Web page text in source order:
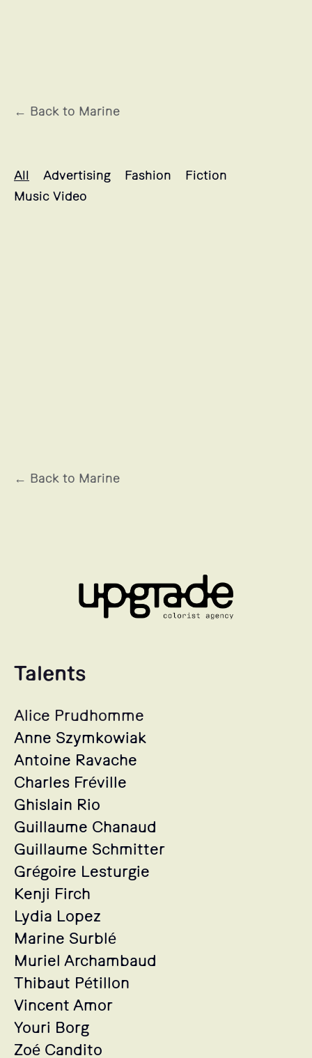
← Back to Marine
All
Advertising Fashion
Fiction
Music Video
← Back to Marine
Talents
Alice Prudhomme
Anne Szymkowiak
Antoine Ravache
Charles Fréville
Ghislain Rio
Guillaume Chanaud
Guillaume Schmitter
Grégoire Lesturgie
Kenji Firch
Lydia Lopez
Marine Surblé
Muriel Archambaud
Thibaut Pétillon
Vincent Amor
Youri Borg
Zoé Candito